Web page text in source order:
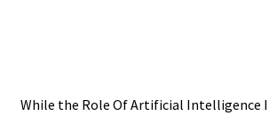
While the Role Of Artificial Intelligence